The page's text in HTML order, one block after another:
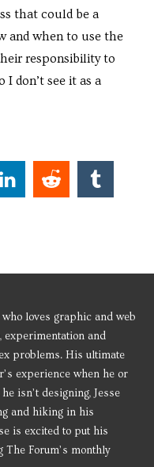
that could be a
and when to use the
responsibility to
I don’t see it as a
loves graphic and web
experimentation and
problems. His ultimate
experience when he or
isn’t designing, Jesse
and hiking in his
is excited to put his
Forum’s monthly